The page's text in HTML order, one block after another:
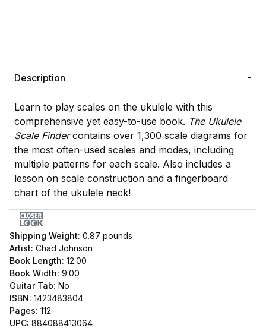
Description
Learn to play scales on the ukulele with this
comprehensive yet easy-to-use book. The Ukulele
Scale Findercontains over 1,300 scale diagrams for
the most often-used scales and modes, including
multiple patterns for each scale. Also includes a
lesson on scale construction and a fingerboard
chart of the ukulele neck!
Shipping Weight: 0.87 pounds
Artist: Chad Johnson
Book Length: 12.00
Book Width: 9.00
Guitar Tab: No
ISBN: 1423483804
Pages: 112
UPC: 884088413064